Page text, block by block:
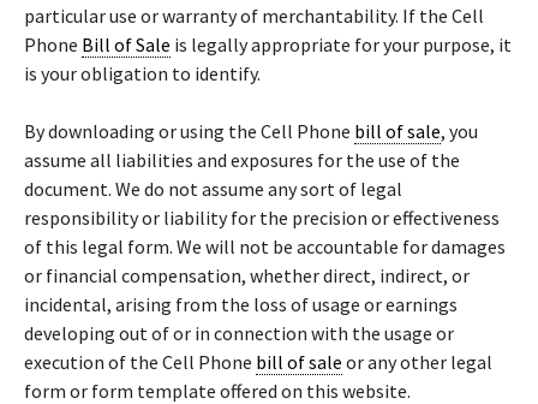
particular use or warranty of merchantability. If the Cell
Phone Bill of Sale is legally appropriate for your purpose, it
is your obligation to identify.
By downloading or using the Cell Phone bill of sale, you
assume all liabilities and exposures for the use of the
document. We do not assume any sort of legal
responsibility or liability for the precision or effectiveness
of this legal form. We will not be accountable for damages
or financial compensation, whether direct, indirect, or
incidental, arising from the loss of usage or earnings
developing out of or in connection with the usage or
execution of the Cell Phone bill of sale or any other legal
form or form template offered on this website.